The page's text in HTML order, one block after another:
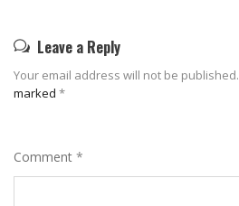
Leave a Reply
Your email address will not be published.
marked *
Comment *